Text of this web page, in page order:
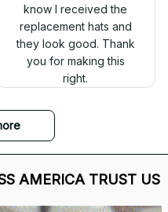
Mark Clark
I just wanted to let you